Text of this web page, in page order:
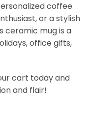
coffee
or a stylish
ceramic mug is a
office gifts,
cart today and
and flair!